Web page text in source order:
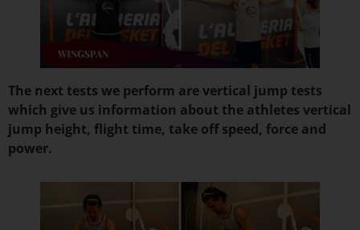
The next tests we perform are vertical jump tests
which give us information about the athletes vertical
jump height, flight time, take off speed, force and
power.